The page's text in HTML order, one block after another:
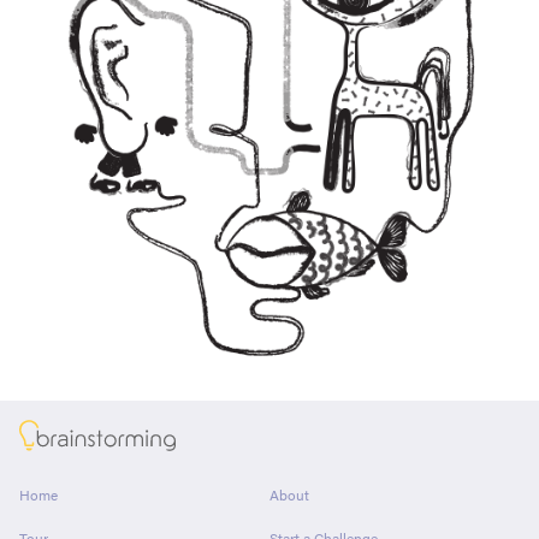
About
Home
About